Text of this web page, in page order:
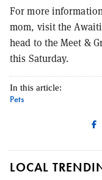
For more
mom, visit the
head to the Meet &
this Saturday.
In this article:
Pets
LOCAL